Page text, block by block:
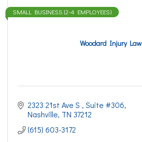
Woodard Injury Law
SMALL BUSINESS (2-4 EMPLOYEES)
2323 21st Ave S
Suite #306
Nashville TN 37212
(615) 603-3172